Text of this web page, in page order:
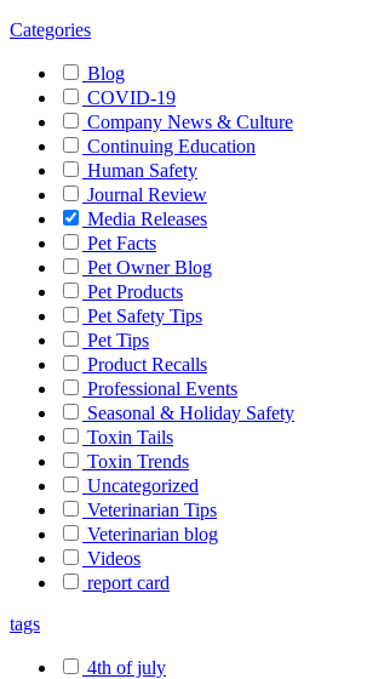
Categories
Blog
COVID-19
Company News & Culture
Continuing Education
Human Safety
Journal Review
Media Releases
Pet Facts
Pet Owner Blog
Pet Products
Pet Safety Tips
Pet Tips
Product Recalls
Professional Events
Seasonal & Holiday Safety
Toxin Tails
Toxin Trends
Uncategorized
Veterinarian Tips
Veterinarian blog
Videos
report card
tags
4th of july